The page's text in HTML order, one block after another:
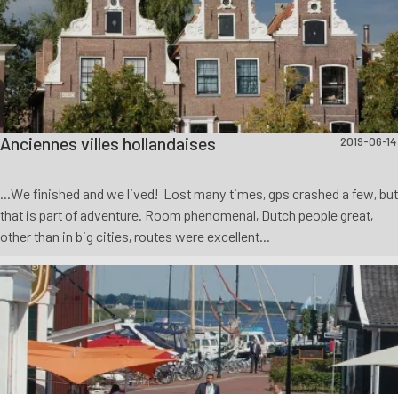
Anciennes villes hollandaises 2019-06-14
...We finished and we lived! Lost many times, gps crashed a few, but
that is part of adventure. Room phenomenal, Dutch people great,
other than in big cities, routes were excellent...